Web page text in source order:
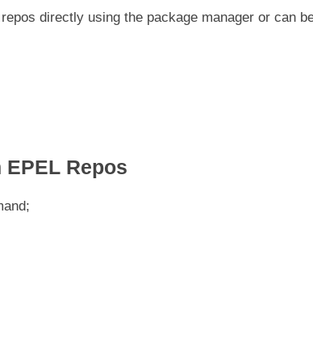
directly using the package manager or can
Repos